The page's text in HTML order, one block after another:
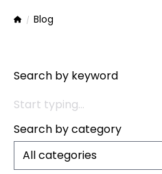
HomeBlog
Search by keyword
Search by category
All categories